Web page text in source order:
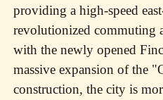
providing a high-speed
revolutionized commuting
with the newly opened
massive expansion of the
construction, the city is